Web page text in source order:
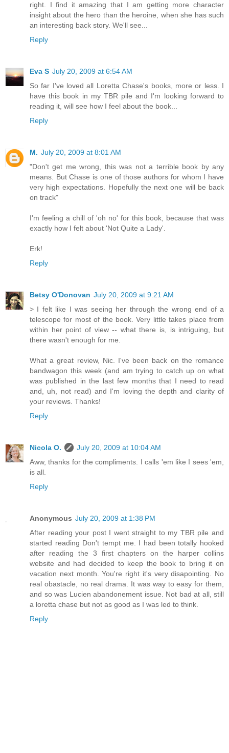
right. I find it amazing that I am getting more character
insight about the hero than the heroine, when she has such
an interesting back story. We'll see...
Reply
Eva S July 20, 2009 at 6:54 AM
So far I've loved all Loretta Chase's books, more or less. I
have this book in my TBR pile and I'm looking forward to
reading it, will see how I feel about the book...
Reply
M. July 20, 2009 at 8:01 AM
"Don't get me wrong, this was not a terrible book by any
means. But Chase is one of those authors for whom I have
very high expectations. Hopefully the next one will be back
on track"
I'm feeling a chill of 'oh no' for this book, because that was
exactly how I felt about 'Not Quite a Lady'.
Erk!
Reply
Betsy O'Donovan July 20, 2009 at 9:21 AM
> I felt like I was seeing her through the wrong end of a
telescope for most of the book. Very little takes place from
within her point of view -- what there is, is intriguing, but
there wasn't enough for me.
What a great review, Nic. I've been back on the romance
bandwagon this week (and am trying to catch up on what
was published in the last few months that I need to read
and, uh, not read) and I'm loving the depth and clarity of
your reviews. Thanks!
Reply
Nicola O.
July 20, 2009 at 10:04 AM
Aww, thanks for the compliments. I calls 'em like I sees 'em,
is all.
Reply
Anonymous July 20, 2009 at 1:38 PM
After reading your post I went straight to my TBR pile and
started reading Don't tempt me. I had been totally hooked
after reading the 3 first chapters on the harper collins
website and had decided to keep the book to bring it on
vacation next month. You're right it's very disapointing. No
real obastacle, no real drama. It was way to easy for them,
and so was Lucien abandonement issue. Not bad at all, still
a loretta chase but not as good as I was led to think.
Reply